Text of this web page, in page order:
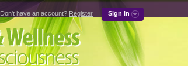
Don't have an account? Register Sign in